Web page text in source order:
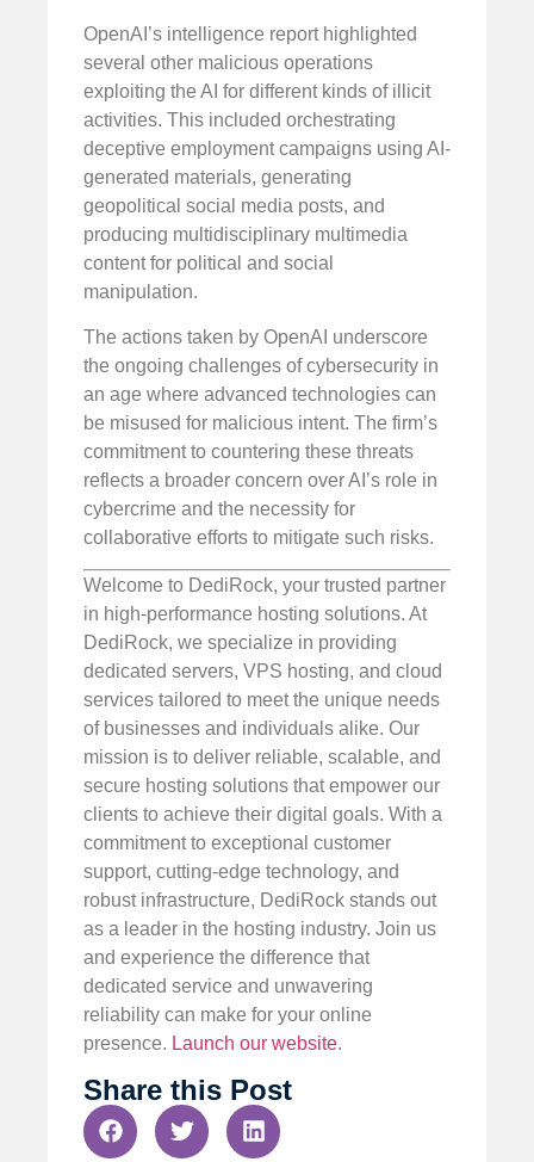
OpenAI’s intelligence report highlighted
several other malicious operations
exploiting the AI for different kinds of illicit
activities. This included orchestrating
deceptive employment campaigns using AI-
generated materials, generating
geopolitical social media posts, and
producing multidisciplinary multimedia
content for political and social
manipulation.
The actions taken by OpenAI underscore
the ongoing challenges of cybersecurity in
an age where advanced technologies can
be misused for malicious intent. The firm’s
commitment to countering these threats
reflects a broader concern over AI’s role in
cybercrime and the necessity for
collaborative efforts to mitigate such risks.
Welcome to DediRock, your trusted partner
in high-performance hosting solutions. At
DediRock, we specialize in providing
dedicated servers, VPS hosting, and cloud
services tailored to meet the unique needs
of businesses and individuals alike. Our
mission is to deliver reliable, scalable, and
secure hosting solutions that empower our
clients to achieve their digital goals. With a
commitment to exceptional customer
support, cutting-edge technology, and
robust infrastructure, DediRock stands out
as a leader in the hosting industry. Join us
and experience the difference that
dedicated service and unwavering
reliability can make for your online
presence. Launch our website.
Share this Post